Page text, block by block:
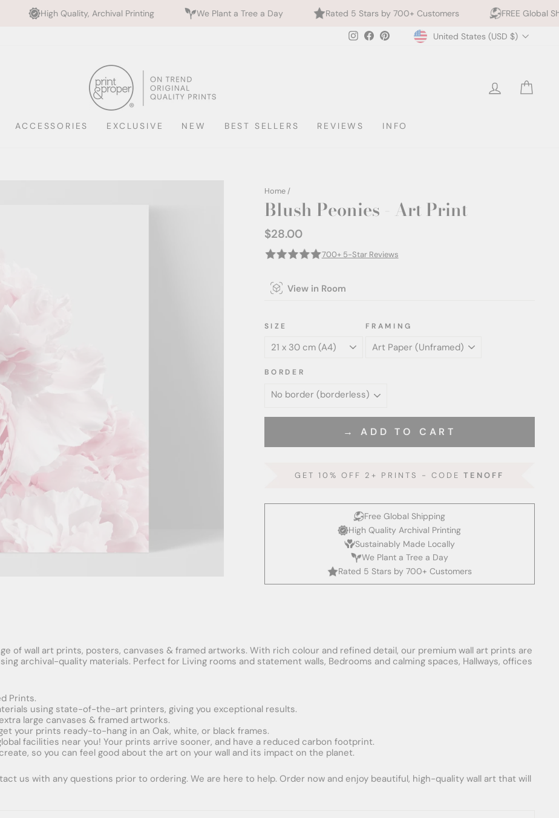
Archival Printing We Plant a Tree a Day Rated 5 Stars by 700+ Customers FREE Global Shipping
Instagram
FacebookPinterestCurrency
United States (USD $)
LOG IN
ACCESSORIES EXCLUSIVE NEW BEST SELLERS REVIEWS INFO
Home /
Blush Peonies - Art Print
Regular
$28.00
700+ 5-Star Reviews
View in Room
SIZE FRAMING
BORDER
→ ADD TO CART
GET 10% OFF 2+ PRINTS - CODETENOFF
Free Global Shipping
High Quality Archival Printing
Sustainably Made Locally
We Plant a Tree a Day
Rated 5 Stars by 700+ Customers
of wall art prints, posters, canvases & framed artworks. With rich colour and refined detail, our premium wall art prints are
archival-quality materials. Perfect for Living rooms and statement walls, Bedrooms and calming spaces, Hallways, offices
Prints.
using state-of-the-art printers, giving you exceptional results.
large canvases & framed artworks.
your prints ready-to-hang in an Oak, white, or black frames.
facilities near you! Your prints arrive sooner, and have a reduced carbon footprint.
so you can feel good about the art on your wall and its impact on the planet.
us with any questions prior to ordering. We are here to help. Order now and enjoy beautiful, high-quality wall art that will